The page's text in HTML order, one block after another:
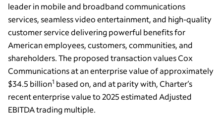
leader in mobile and broadband communications
services, seamless video entertainment, and high-quality
customer service delivering powerful benefits for
American employees, customers, communities, and
shareholders. The proposed transaction values Cox
Communications at an enterprise value of approximately
$34.5 billion1 based on, and at parity with, Charter’s
recent enterprise value to 2025 estimated Adjusted
EBITDA trading multiple.